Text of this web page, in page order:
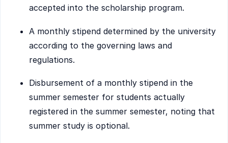
accepted into the scholarship program.
A monthly stipend determined by the university
according to the governing laws and
regulations.
Disbursement of a monthly stipend in the
summer semester for students actually
registered in the summer semester, noting that
summer study is optional.